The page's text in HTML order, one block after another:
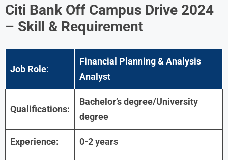
Citi Bank Off Campus Drive 2024
– Skill & Requirement
Job Role:
Financial Planning & Analysis
Analyst
Qualifications:
Bachelor’s degree/University
degree
Experience: 0-2 years